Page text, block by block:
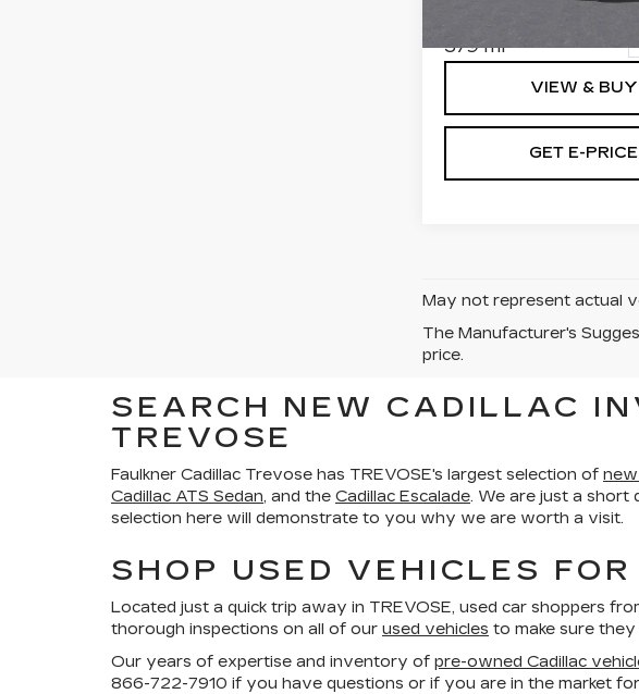
379 mi
VIEW & BUY
GET E-PRICE
May not represent actual
The Manufacturer's
price.
SEARCH NEW CADILLAC
TREVOSE
Faulkner Cadillac Trevose has TREVOSE's largest selection of new
Cadillac ATS Sedan, and the Cadillac Escalade. We are just a short
selection here will demonstrate to you why we are worth a visit.
SHOP USED VEHICLES
Located just a quick trip away in TREVOSE, used car shoppers
thorough inspections on all of our used vehicles to make sure
Our years of expertise and inventory of pre-owned Cadillac
866-722-7910 if you have questions or if you are in the market